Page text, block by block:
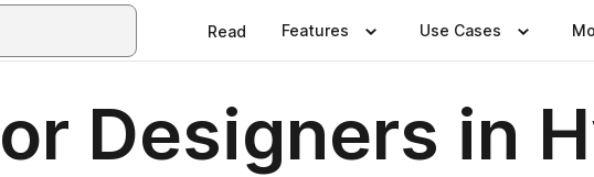
Read Features Use Cases
Designers in